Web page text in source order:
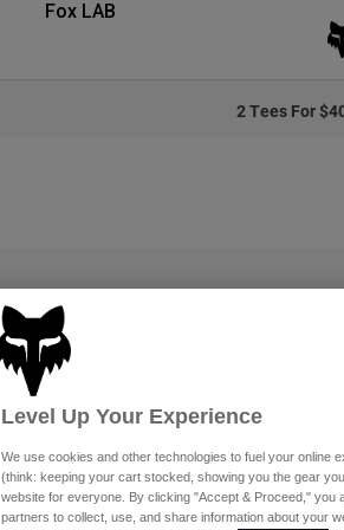
Fox LAB
2 Tees For
Level Up Your Experience
We use cookies and other technologies to fuel your online
(think: keeping your cart stocked, showing you the gear
website for everyone. By clicking "Accept & Proceed," you
partners to collect, use, and share information about your